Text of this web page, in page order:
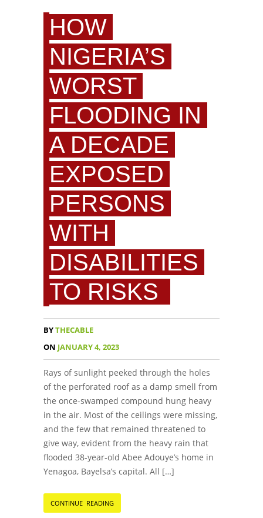
HOW
NIGERIA’S
WORST
FLOODING IN
A DECADE
EXPOSED
PERSONS
WITH
DISABILITIES
TO RISKS
BYTHECABLE
ON JANUARY 4, 2023
Rays of sunlight peeked through the holes
of the perforated roof as a damp smell from
the once-swamped compound hung heavy
in the air. Most of the ceilings were missing,
and the few that remained threatened to
give way, evident from the heavy rain that
flooded 38-year-old Abee Adouye’s home in
Yenagoa, Bayelsa’s capital. All […]
CONTINUE READING